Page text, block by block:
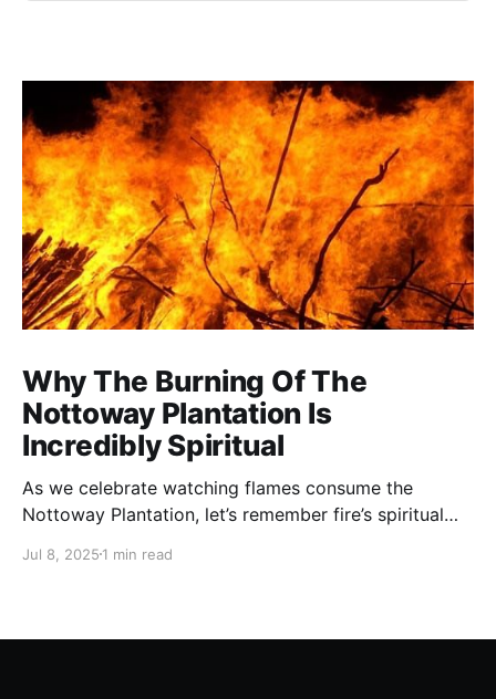
Why The Burning Of The
Nottoway Plantation Is
Incredibly Spiritual
As we celebrate watching flames consume the
Nottoway Plantation, let’s remember fire’s spiritual
transformation. Only through transformation can we
Jul 8, 2025 1 min read